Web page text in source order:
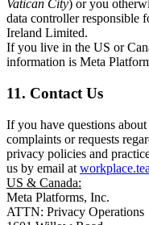
Vatican City) or you
data controller responsible
Ireland Limited.
If you live in the US or
information is Meta
11. Contact Us
If you have questions
complaints or requests
privacy policies and
us by email at
US & Canada:
Meta Platforms, Inc.
ATTN: Privacy Operations